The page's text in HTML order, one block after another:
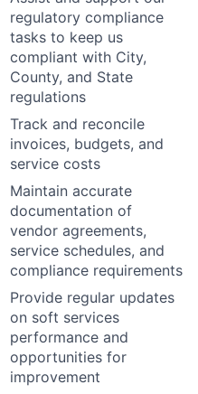
regulatory compliance
tasks to keep us
compliant with City,
County, and State
regulations
Track and reconcile
invoices, budgets, and
service costs
Maintain accurate
documentation of
vendor agreements,
service schedules, and
compliance requirements
Provide regular updates
on soft services
performance and
opportunities for
improvement